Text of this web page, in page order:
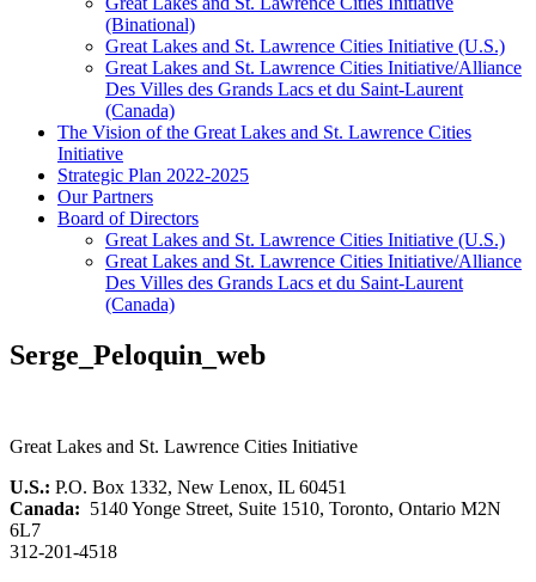
(Binational)
Great Lakes and St. Lawrence Cities Initiative (U.S.)
Great Lakes and St. Lawrence Cities Initiative/Alliance
Des Villes des Grands Lacs et du Saint-Laurent
(Canada)
The Vision of the Great Lakes and St. Lawrence Cities
Initiative
Strategic Plan 2022-2025
Our Partners
Board of Directors
Great Lakes and St. Lawrence Cities Initiative (U.S.)
Great Lakes and St. Lawrence Cities Initiative/Alliance
Des Villes des Grands Lacs et du Saint-Laurent
(Canada)
Serge_Peloquin_web
Great Lakes and St. Lawrence Cities Initiative
U.S.: P.O. Box 1332, New Lenox, IL 60451
Canada: 5140 Yonge Street, Suite 1510, Toronto, Ontario M2N
6L7
312-201-4518